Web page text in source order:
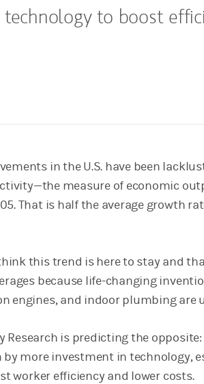
to boost
in the U.S. have been
measure of economic
That is half the average growth
this trend is here to stay and
because life-changing
engines, and indoor plumbing are
Research is predicting the opposite:
more investment in technology,
worker efficiency and lower costs.